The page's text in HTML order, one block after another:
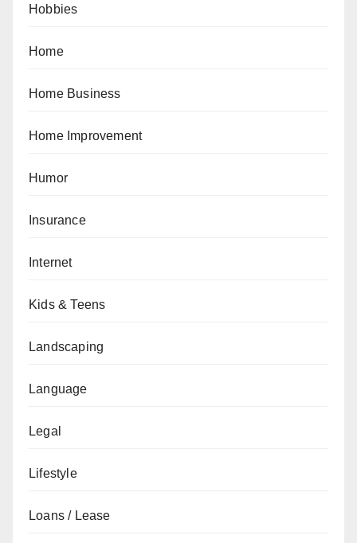
Hobbies
Home
Home Business
Home Improvement
Humor
Insurance
Internet
Kids & Teens
Landscaping
Language
Legal
Lifestyle
Loans / Lease